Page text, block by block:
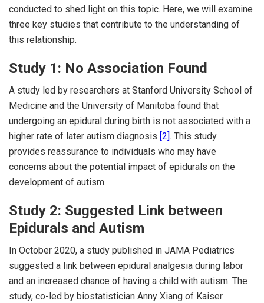
conducted to shed light on this topic. Here, we will examine
three key studies that contribute to the understanding of
this relationship.
Study 1: No Association Found
A study led by researchers at Stanford University School of
Medicine and the University of Manitoba found that
undergoing an epidural during birth is not associated with a
higher rate of later autism diagnosis [2]. This study
provides reassurance to individuals who may have
concerns about the potential impact of epidurals on the
development of autism.
Study 2: Suggested Link between
Epidurals and Autism
In October 2020, a study published in JAMA Pediatrics
suggested a link between epidural analgesia during labor
and an increased chance of having a child with autism. The
study, co-led by biostatistician Anny Xiang of Kaiser